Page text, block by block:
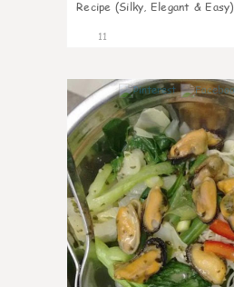
Recipe (Silky, Elegant & Easy)
11